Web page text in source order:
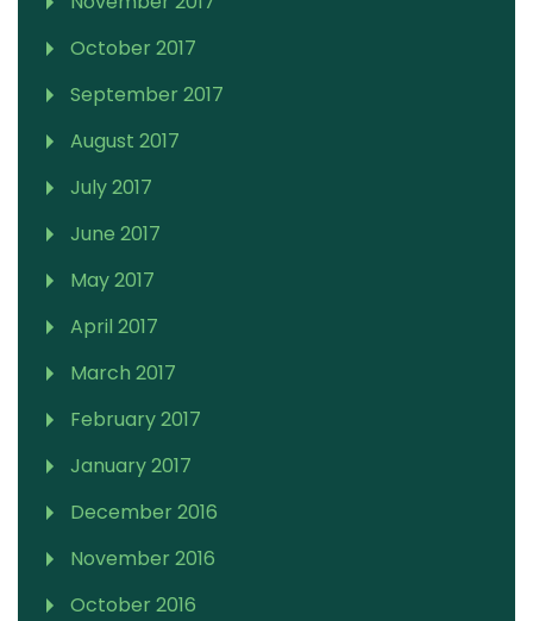
October 2017
September 2017
August 2017
July 2017
June 2017
May 2017
April 2017
March 2017
February 2017
January 2017
December 2016
November 2016
October 2016